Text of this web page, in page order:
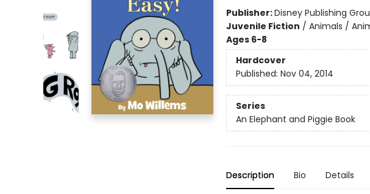
Publisher:Disney Publishing
Juvenile Fiction / Animals /
Ages 6-8
Hardcover
Published: Nov 04, 2014
Series
An Elephant and Piggie Book
Description Bio Details